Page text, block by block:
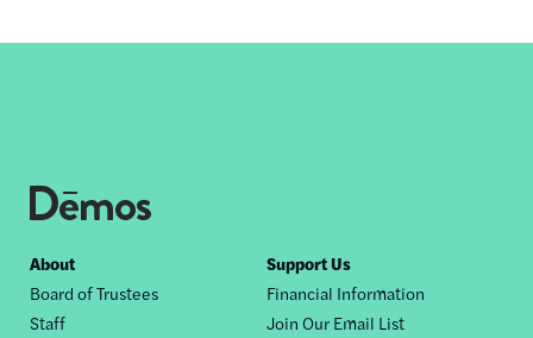
Footer
nav
About
Board of Trustees
Staff
Support Us
Financial Information
Join Our Email List